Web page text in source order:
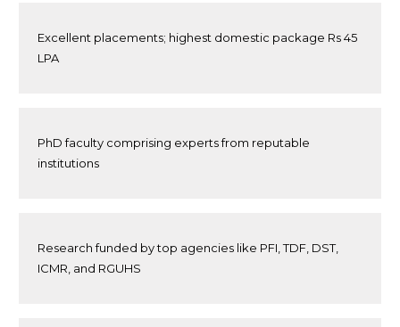
Excellent placements; highest domestic package Rs 45
LPA
PhD faculty comprising experts from reputable
institutions
Research funded by top agencies like PFI, TDF, DST,
ICMR, and RGUHS